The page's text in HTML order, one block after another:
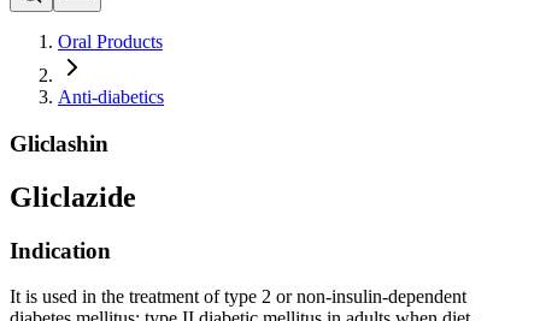
Oral Products
Anti-diabetics
Gliclashin
Gliclazide
Indication
It is used in the treatment of type 2 or non-insulin-dependent